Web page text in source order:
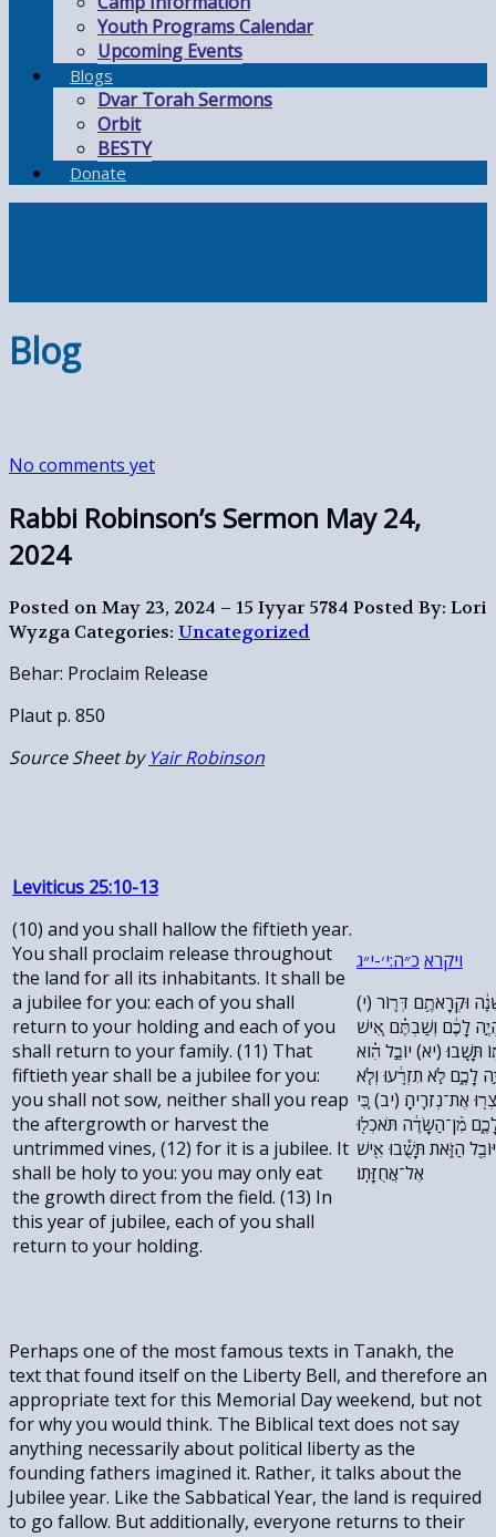
Youth Programs Calendar
Upcoming Events
Blogs
Dvar Torah Sermons
Orbit
BESTY
Donate
Blog
No comments yet
Rabbi Robinson’s Sermon May 24,
2024
Posted on May 23, 2024 – 15 Iyyar 5784 Posted By: Lori
Wyzga Categories: Uncategorized
Behar: Proclaim Release
Plaut p. 850
Source Sheet by Yair Robinson
Leviticus 25:10-13
(10) and you shall hallow the fiftieth year.
You shall proclaim release throughout
the land for all its inhabitants. It shall be
a jubilee for you: each of you shall
return to your holding and each of you
shall return to your family. (11) That
fiftieth year shall be a jubilee for you:
you shall not sow, neither shall you reap
the aftergrowth or harvest the
untrimmed vines, (12) for it is a jubilee. It
shall be holy to you: you may only eat
the growth direct from the field. (13) In
this year of jubilee, each of you shall
return to your holding.
ויקרא כ״ה:י׳-י״ג
(י) וְקִדַּשְׁתֶּ֗ם אֵ֣ת שְׁנַ֤ת הַחֲמִשִּׁים֙ שָׁנָ֔ה וּקְרָאתֶ֥ם דְּר֛וֹר
לָכֶ֔ם וְשַׁבְתֶּ֗ם אִ֚ישׁ
(יא) יוֹבֵ֣ל הִ֗וא
לָכֶ֑ם לֹ֣א תִזְרָ֔עוּ וְלֹ֤א
אֶת־נְזִרֶֽיהָ׃ (יב) כִּ֚י
מִ֨ן־הַשָּׂדֶ֔ה תֹּאכְל֖וּ
הַזֹּ֑את תָּשֻׁ֕בוּ אִ֖ישׁ
אֶל־אֲחֻזָּתֽוֹ׃
Perhaps one of the most famous texts in Tanakh, the
text that found itself on the Liberty Bell, and therefore an
appropriate text for this Memorial Day weekend, but not
for why you would think. The Biblical text does not say
anything necessarily about political liberty as the
founding fathers imagined it. Rather, it talks about the
Jubilee year. Like the Sabbatical Year, the land is required
to go fallow. But additionally, everyone returns to their